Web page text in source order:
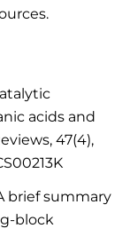
acids and
47(4),
A brief summary
block